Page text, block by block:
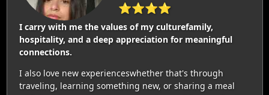
⭐⭐⭐⭐
I carry with me the values of my culturefamily,
hospitality, and a deep appreciation for meaningful
connections.
I also love new experienceswhether that's through
traveling, learning something new, or sharing a meal